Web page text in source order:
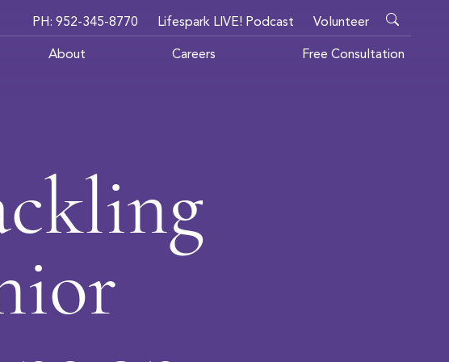
About Careers Free Consultation
PH: 952-345-8770 Lifespark LIVE! Podcast Volunteer